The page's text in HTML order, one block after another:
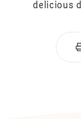
delicious